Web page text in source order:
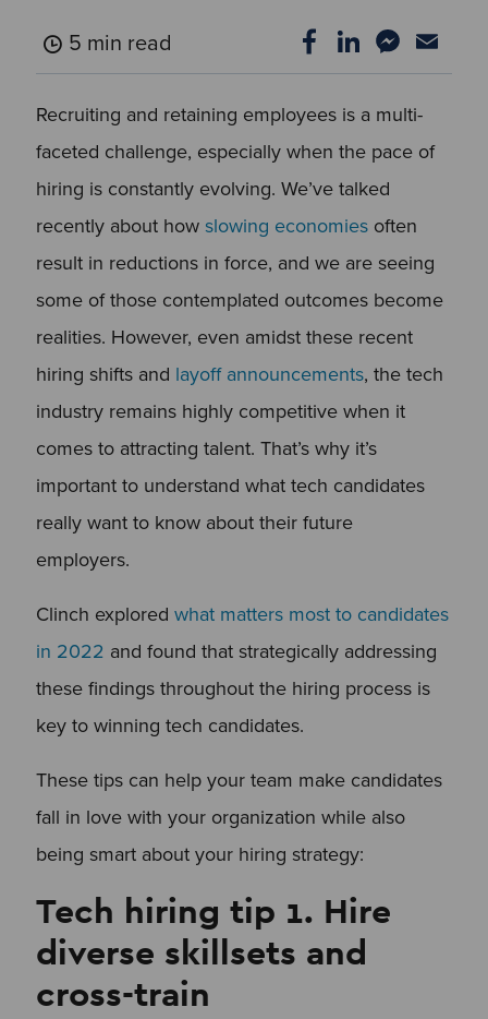
5 min read
Recruiting and retaining employees is a multi-
faceted challenge, especially when the pace of
hiring is constantly evolving. We’ve talked
recently about howslowing economiesoften
result in reductions in force, and we are seeing
some of those contemplated outcomes become
realities. However, even amidst these recent
hiring shifts and layoff announcements, the tech
industry remains highly competitive when it
comes to attracting talent. That’s why it’s
important to understand what tech candidates
really want to know about their future
employers.
Clinch explored what matters most to candidates
in 2022 and found that strategically addressing
these findings throughout the hiring process is
key to winning tech candidates.
These tips can help your team make candidates
fall in love with your organization while also
being smart about your hiring strategy:
Tech hiring tip 1. Hire
diverse skillsets and
cross-train